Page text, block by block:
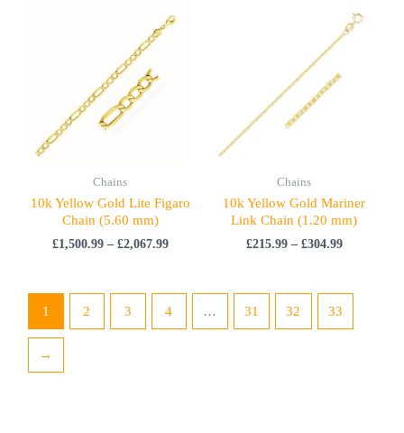
Chains
10k Yellow Gold Lite Figaro
Chain (5.60 mm)
£1,500.99 – £2,067.99
range:
Chains
10k Yellow Gold Mariner
Link Chain (1.20 mm)
£215.99 – £304.99
range:
£215.99
1 2 3 4 … 31 32 33
→